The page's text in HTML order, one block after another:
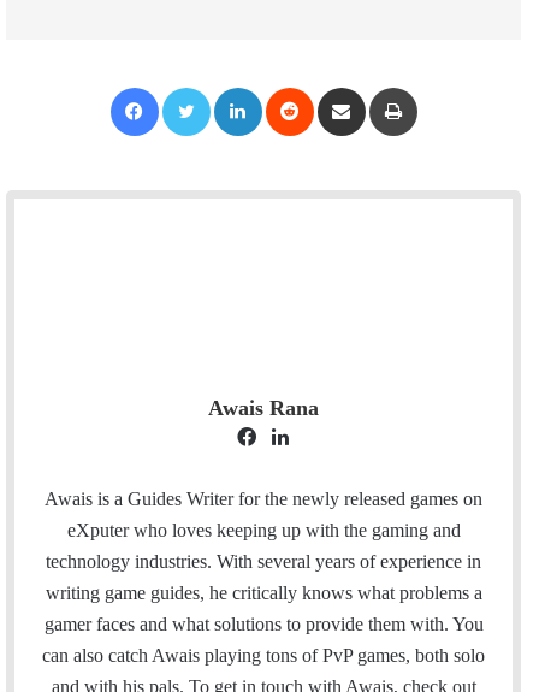
Awais Rana
c
e
b
o
o
k
n
k
e
d
I
n
Awais is a Guides Writer for the newly released games on
eXputer who loves keeping up with the gaming and
technology industries. With several years of experience in
writing game guides, he critically knows what problems a
gamer faces and what solutions to provide them with. You
can also catch Awais playing tons of PvP games, both solo
and with his pals. To get in touch with Awais, check out